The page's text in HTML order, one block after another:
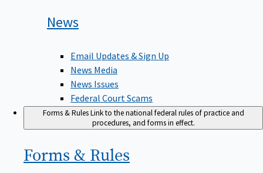
News
Email Updates & Sign Up
News Media
News Issues
Federal Court Scams
Forms & RulesLink to the national federal rules of practice and
procedures, and forms in effect.
Forms & Rules